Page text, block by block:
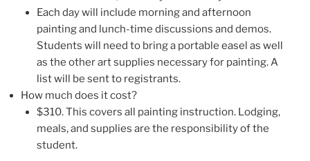
Each day will include morning and afternoon
painting and lunch-time discussions and demos.
Students will need to bring a portable easel as well
as the other art supplies necessary for painting. A
list will be sent to registrants.
How much does it cost?
$310. This covers all painting instruction. Lodging,
meals, and supplies are the responsibility of the
student.